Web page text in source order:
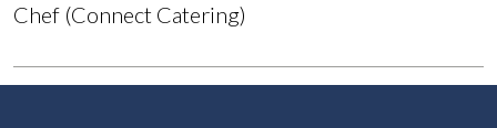
Chef (Connect Catering)